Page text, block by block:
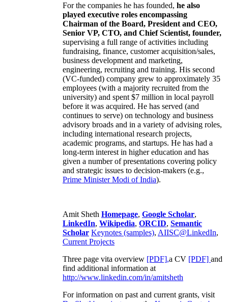
For the companies he has founded, he also
played executive roles encompassing
Chairman of the Board, President and CEO,
Senior VP, CTO, and Chief Scientist, founder,
supervising a full range of activities including
fundraising, finance, customer acquisition/sales,
business development and marketing,
engineering, recruiting and training. His second
(VC-funded) company grew to approximately 35
employees (with a majority recruited from the
university) and spent $7 million in local payroll
before it was acquired. He has served (and
continues to serve) on technology and business
advisory broads and in a variety of advising roles,
including international research projects,
academic programs, and startups. He has had a
long-term interest in higher education and has
given a number of presentations covering policy
and strategic issues to decision-makers (e.g.,
Prime MinisterModi of India).
Amit Sheth Homepage, Google Scholar,
LinkedIn, Wikipedia, ORCID, Semantic
Scholar Keynotes (samples), AIISC@LinkedIn,
Current Projects
Three page vita overview [PDF],a CV [PDF] and
find additional information at
http://www.linkedin.com/in/amitsheth
For information on past and current grants, visit